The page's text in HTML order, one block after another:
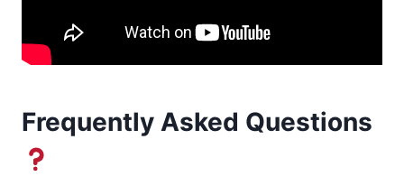
Frequently Asked Questions